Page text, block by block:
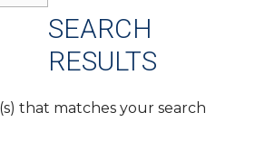
SEARCH
RESULTS
that matches your search